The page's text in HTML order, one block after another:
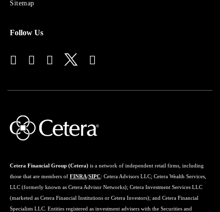
Sitemap
Follow Us
Cetera Financial Group (Cetera) is a network of independent retail firms, including
those that are members of FINRA/SIPC: Cetera Advisors LLC; Cetera Wealth Services,
LLC (formerly known as Cetera Advisor Networks); Cetera Investment Services LLC
(marketed as Cetera Financial Institutions or Cetera Investors); and Cetera Financial
Specialists LLC. Entities registered as investment advisers with the Securities and